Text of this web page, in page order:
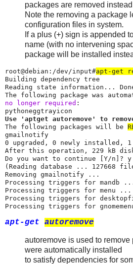
packages are removed
Note the removing a package
configuration files in system.
If a plus (+) sign is appended
name (with no intervening
package will be installed
root@debian:/dev/input#apt-get
Building dependency tree
Reading state information...
no longer required :
Use 'aptget autoremove' to
The following packages will be
gmailnotify
0 upgraded, 0 newly installed, 1
After this operation, 229 kB
Do you want to continue [Y/n]? y
(Reading database ... 127668
Removing gmailnotify ...
Processing triggers for mandb
Processing triggers for menu ...
Processing triggers for
Processing triggers for
apt-get autoremove
autoremove is used to remove
were automatically installed
to satisfy dependencies for